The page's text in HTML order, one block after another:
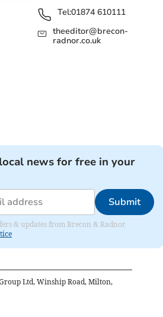
Tel:01874 610111
theeditor@brecon-
radnor.co.uk
news for free in your
Submit
& updates from Brecon & Radnor
Ltd, Winship Road, Milton,